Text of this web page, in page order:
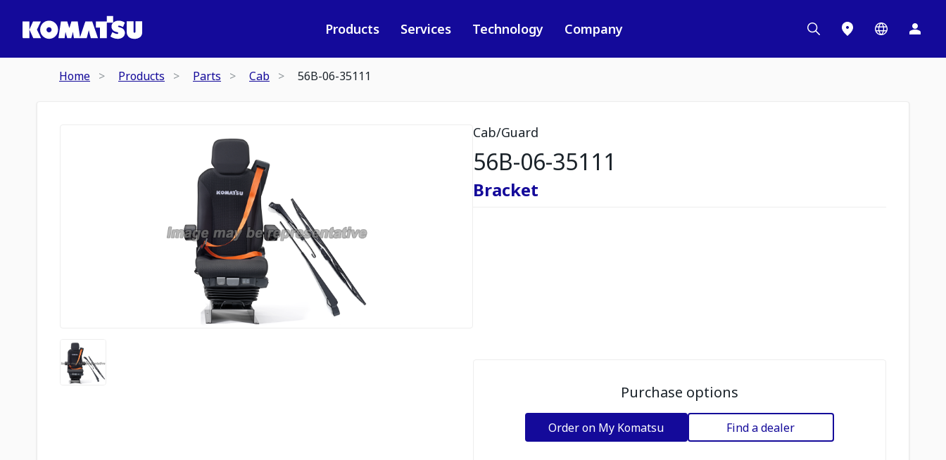
Products Services Technology Company
Home Products Parts Cab 56B-06-35111
Cab/Guard
56B-06-35111
Bracket
Purchase options
Order on My Komatsu Find a dealer